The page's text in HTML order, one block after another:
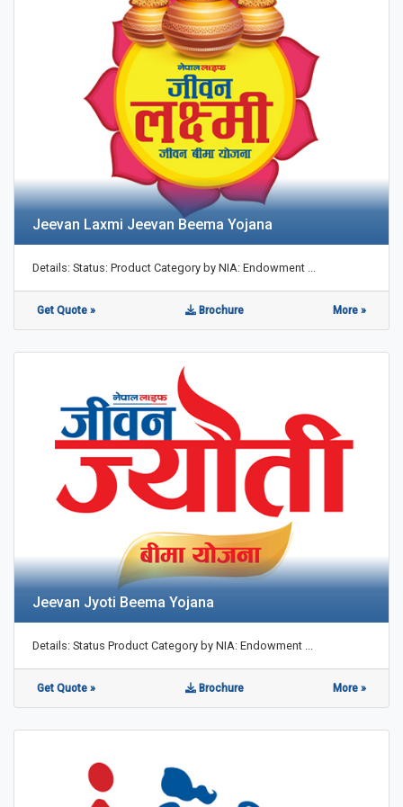
Jeevan Laxmi Jeevan Beema Yojana
Details: Status: Product Category by NIA: Endowment ...
Get Quote » Brochure More »
Jeevan Jyoti Beema Yojana
Details: Status Product Category by NIA: Endowment ...
Get Quote » Brochure More »